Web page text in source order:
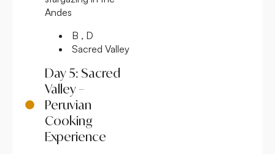
Andes
B , D
Sacred Valley
Day 5: Sacred
Valley –
Peruvian
Cooking
Experience